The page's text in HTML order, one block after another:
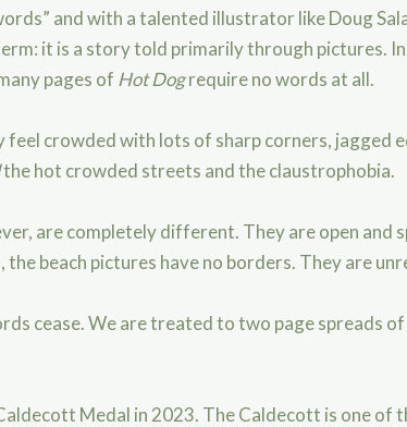
and with a talented illustrator like Doug
it is a story told primarily through pictures.
pages of Hot Dogrequire no words at all.
feel crowded with lots of sharp corners, jagged
the hot crowded streets and the claustrophobia.
are completely different. They are open and
beach pictures have no borders. They are
cease. We are treated to two page spreads
Medal in 2023. The Caldecott is one of